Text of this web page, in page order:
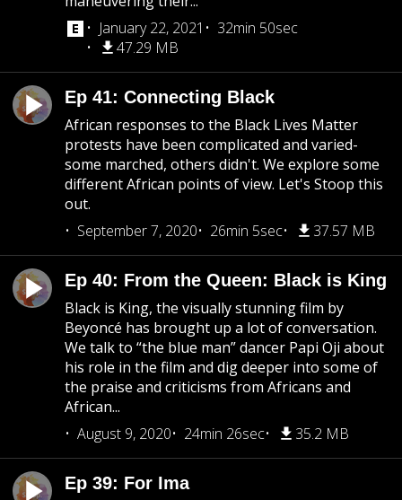
January 22, 2021
32min 50sec
47.29 MB
Ep 41: Connecting Black
African responses to the Black Lives Matter
protests have been complicated and varied-
some marched, others didn't. We explore some
different African points of view. Let's Stoop this
out.
September 7, 2020
26min 5sec 37.57 MB
Ep 40: From the Queen: Black is King
Black is King, the visually stunning film by
Beyoncé has brought up a lot of conversation.
We talk to “the blue man” dancer Papi Oji about
his role in the film and dig deeper into some of
the praise and criticisms from Africans and
African...
August 9, 2020
24min 26sec 35.2 MB
Ep 39: For Ima